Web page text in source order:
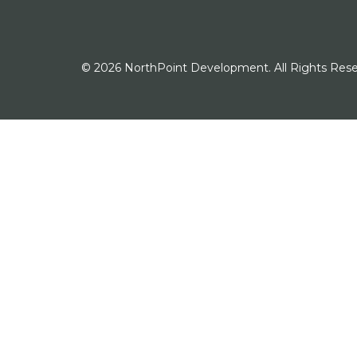
© 2026 NorthPoint Development. All Rights